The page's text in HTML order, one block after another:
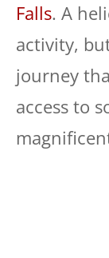
Falls. A
activity,
journey
access to